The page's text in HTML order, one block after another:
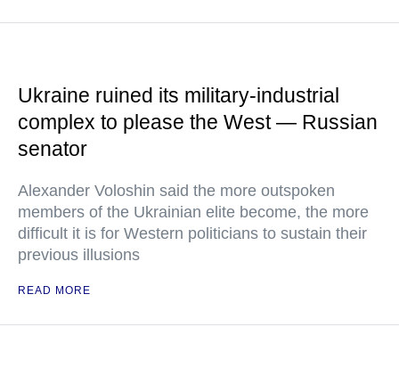
Ukraine ruined its military-industrial
complex to please the West — Russian
senator
Alexander Voloshin said the more outspoken
members of the Ukrainian elite become, the more
difficult it is for Western politicians to sustain their
previous illusions
READ MORE